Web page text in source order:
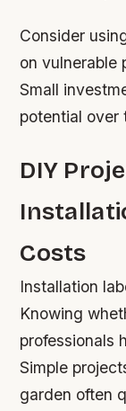
Consider
on vulnerable
Small
potential over
DIY
Costs
Installation
Knowing
professionals
Simple
garden often